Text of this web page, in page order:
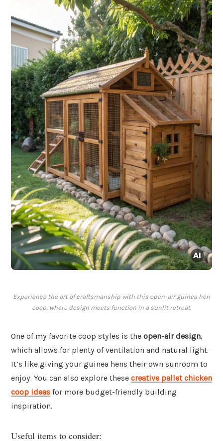
Experience the art of craftsmanship with this open-air guinea hen
coop, where design meets function in a sunlit retreat.
One of my favorite coop styles is the open-air design,
which allows for plenty of ventilation and natural light.
It’s like giving your guinea hens their own sunroom to
enjoy. You can also explore these creative pallet chicken
coop ideas for more budget-friendly building
inspiration.
Useful items to consider: